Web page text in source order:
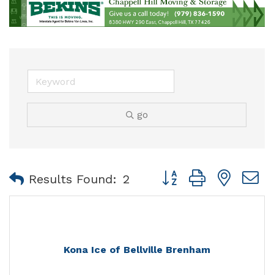
go
Results Found: 2 Button group with
Kona Ice of Bellville Brenham